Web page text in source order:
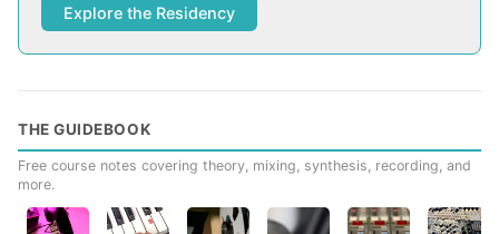
Explore the Residency
THE GUIDEBOOK
Free course notes covering theory, mixing, synthesis, recording, and
more.